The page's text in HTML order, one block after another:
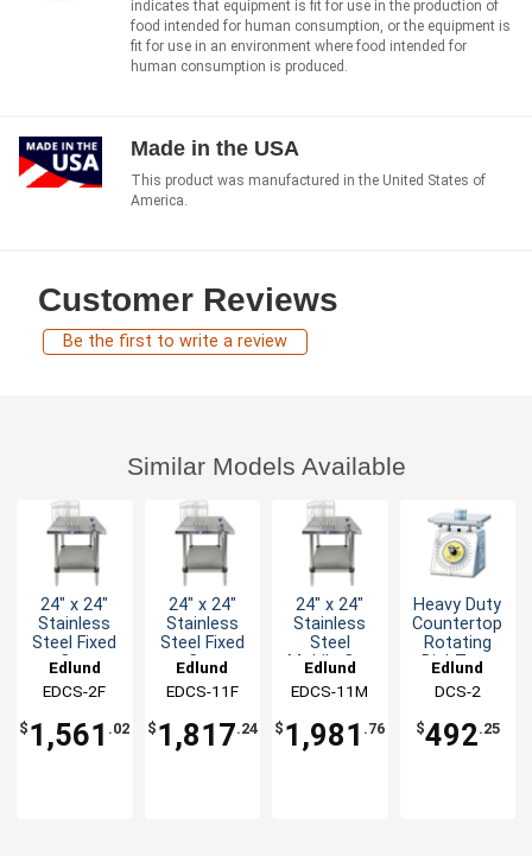
indicates that equipment is fit for use in the production of
food intended for human consumption, or the equipment is
fit for use in an environment where food intended for
human consumption is produced.
Made in the USA
This product was manufactured in the United States of
America.
Customer Reviews
Be the first to write a review
Similar Models Available
24" x 24"
Stainless
Steel Fixed
Can
Station
Edlund
EDCS-2F
$ 1,561 .02
24" x 24"
Stainless
Steel Fixed
Can
Station
Edlund
EDCS-11F
$ 1,817.24
24" x 24"
Stainless
Steel
Mobile Can
Station
Edlund
EDCS-11M
$ 1,981 .76
Heavy Duty
Countertop
Rotating
Dial-Type
Scale
Edlund
DCS-2
$492.25